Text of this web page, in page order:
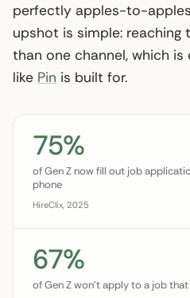
perfectly apples-to-
upshot is simple: reaching
than one channel, which
like Pin is built for.
75%
of Gen Z now fill out job
phone
HireClix, 2025
67%
of Gen Z won't apply to a job